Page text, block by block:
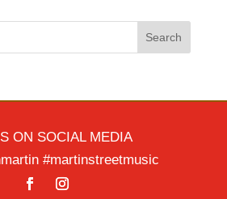
Search
ON SOCIAL MEDIA
#martinstreetmusic